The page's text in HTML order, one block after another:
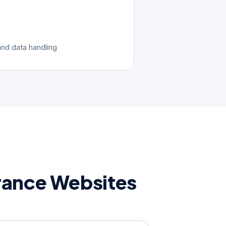
data handling
Websites